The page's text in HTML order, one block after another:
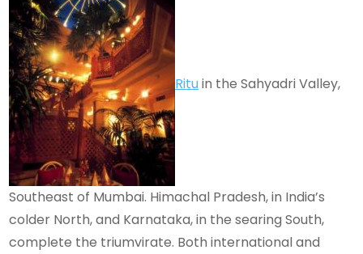
Rituin the Sahyadri Valley,
Southeast of Mumbai. Himachal Pradesh, in India’s
colder North, and Karnataka, in the searing South,
complete the triumvirate. Both international and